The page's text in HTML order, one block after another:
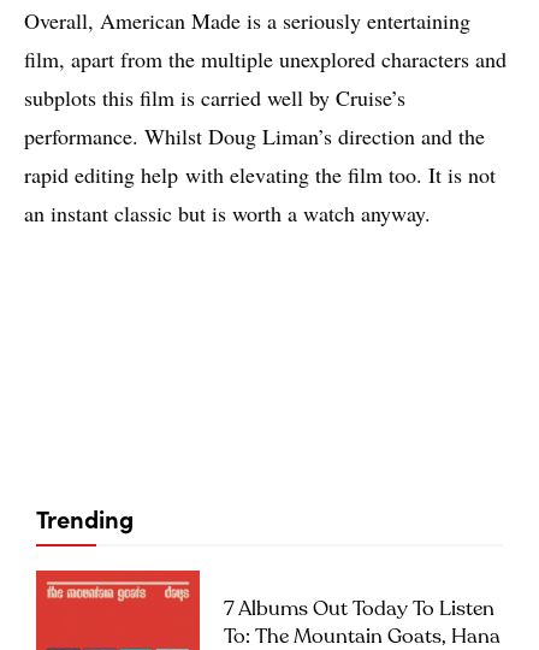
Overall, American Made is a seriously entertaining
film, apart from the multiple unexplored characters and
subplots this film is carried well by Cruise’s
performance. Whilst Doug Liman’s direction and the
rapid editing help with elevating the film too. It is not
an instant classic but is worth a watch anyway.
Trending
7 Albums Out Today To Listen
To: The Mountain Goats, Hana